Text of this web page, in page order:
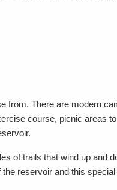
from. There are modern
course, picnic areas
of trails that wind up and
reservoir and this